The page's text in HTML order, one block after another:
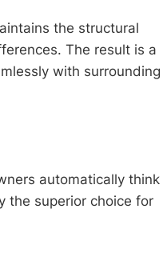
the structural
The result is a
with surrounding
automatically think
the superior choice for